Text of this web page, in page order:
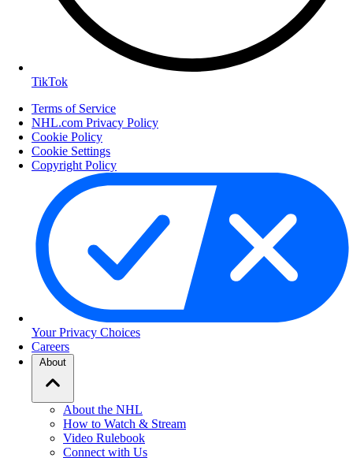
TikTok
Terms of Service
NHL.com Privacy Policy
Cookie Policy
Cookie Settings
Copyright Policy
Your Privacy Choices
Careers
About
About the NHL
How to Watch & Stream
Video Rulebook
Connect with Us